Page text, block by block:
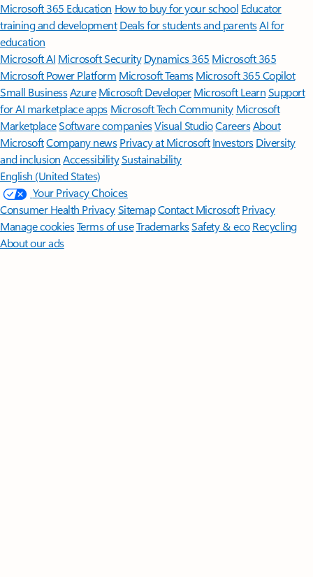
Microsoft 365 Education How to buy for your school Educator
training and development Deals for students and parentsAI for
education
Microsoft AI Microsoft Security Dynamics 365 Microsoft 365
Microsoft Power Platform Microsoft TeamsMicrosoft 365 Copilot
Small BusinessAzure Microsoft DeveloperMicrosoft LearnSupport
for AI marketplace apps Microsoft Tech Community Microsoft
MarketplaceSoftware companiesVisual StudioCareersAbout
MicrosoftCompany news Privacy at Microsoft Investors Diversity
and inclusion AccessibilitySustainability
English (United States)
Your Privacy Choices
Consumer Health PrivacySitemapContact Microsoft Privacy
Manage cookiesTerms of useTrademarksSafety & eco Recycling
About our ads